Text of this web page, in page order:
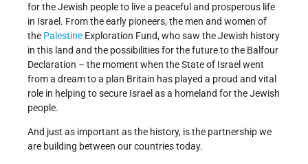
for the Jewish people to live a peaceful and prosperous life
in Israel. From the early pioneers, the men and women of
the Palestine Exploration Fund, who saw the Jewish history
in this land and the possibilities for the future to the Balfour
Declaration – the moment when the State of Israel went
from a dream to a plan Britain has played a proud and vital
role in helping to secure Israel as a homeland for the Jewish
people.
And just as important as the history, is the partnership we
are building between our countries today.